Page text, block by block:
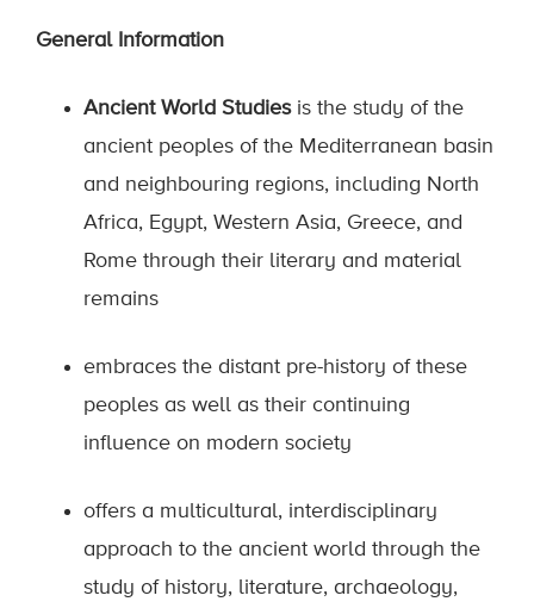
General Information
Ancient World Studies is the study of the
ancient peoples of the Mediterranean basin
and neighbouring regions, including North
Africa, Egypt, Western Asia, Greece, and
Rome through their literary and material
remains
embraces the distant pre-history of these
peoples as well as their continuing
influence on modern society
offers a multicultural, interdisciplinary
approach to the ancient world through the
study of history, literature, archaeology,